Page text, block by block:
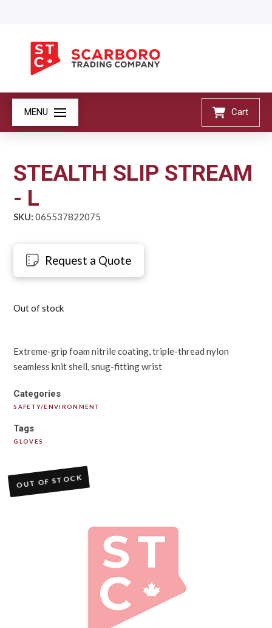
MENU Cart
STEALTH SLIP STREAM
- L
SKU: 065537822075
Request a Quote
Out of stock
Extreme-grip foam nitrile coating, triple-thread nylon
seamless knit shell, snug-fitting wrist
Categories
SAFETY/ENVIRONMENT
Tags
GLOVES
OUT OF STOCK